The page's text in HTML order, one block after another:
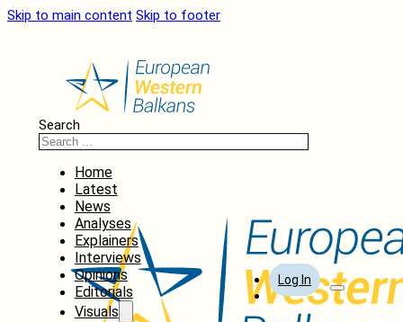
Skip to main content Skip to footer
Search
Home
Latest
News
Analyses
Explainers
Interviews
Opinions
Editorials
Visuals
Log In